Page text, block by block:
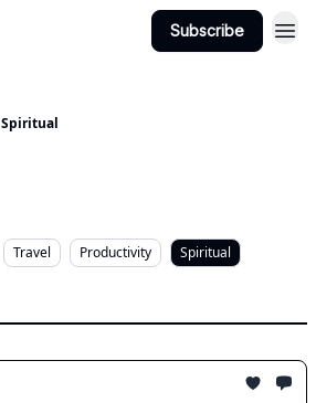
Subscribe
Spiritual
Travel Productivity
Spiritual